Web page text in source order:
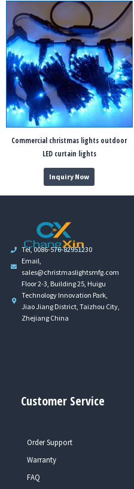
Commercial christmas lights outdoor
LED curtain lights
Inquiry Now
Tel, 0086-576-82951230
Email,
sales@christmaslightsmfg.com
Floor 2-3, Building 25, Huigu
Technology Innovation Park,
Jiao Jiang District, Taizhou City,
Zhejiang China
Customer Service
Order Support
Warranty
FAQ